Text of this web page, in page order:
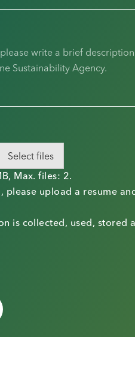
Select files
Max. files: 2.
please upload a resume
is collected, used, stored